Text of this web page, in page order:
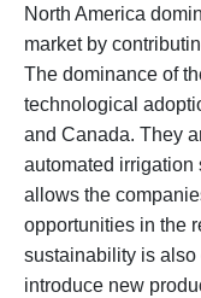
North America
market by
The dominance of
technological
and Canada. They
automated irrigation
allows the
opportunities in the
sustainability is also
introduce new